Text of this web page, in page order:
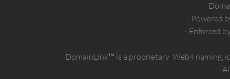
- Powered
- Enforced
DomainLink™ is a proprietary Web4 naming,